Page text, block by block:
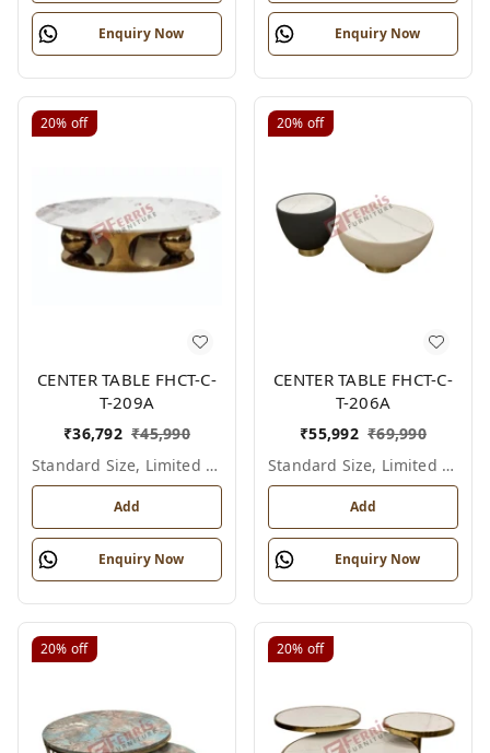
Enquiry Now Enquiry Now
20% off
CENTER TABLE FHCT-C-
T-209A
₹36,792 ₹45,990
Standard Size, Limited Colour Options
Add
Enquiry Now
20% off
CENTER TABLE FHCT-C-
T-206A
₹55,992 ₹69,990
Standard Size, Limited Colour Options
Add
Enquiry Now
20% off 20% off